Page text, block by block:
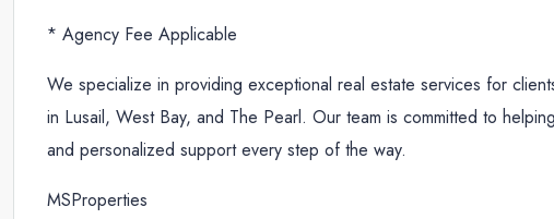
* Agency Fee Applicable
We specialize in providing exceptional real estate services for
in Lusail, West Bay, and The Pearl. Our team is committed to
and personalized support every step of the way.
MSProperties